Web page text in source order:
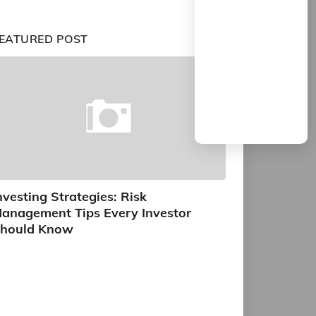
POST
Strategies: Risk
Tips Every Investor
Know